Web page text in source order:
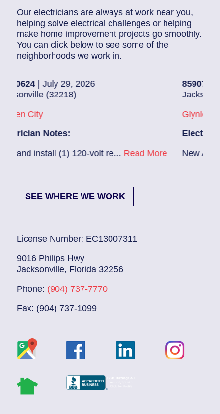
Our electricians are always at work near you,
helping solve electrical challenges or helping
make home improvement projects go smoothly.
You can click below to see some of the
neighborhoods we work in.
29, 2026
(1) 120-volt re... Read More
| July 28,
Jacksonville (32216)
Glynlea – Grove Park
Electrician Notes:
New A/C install 7/28
SEE WHERE WE WORK
License Number: EC13007311
9016 Philips Hwy
Jacksonville, Florida 32256
Phone: (904) 737-7770
Fax: (904) 737-1099